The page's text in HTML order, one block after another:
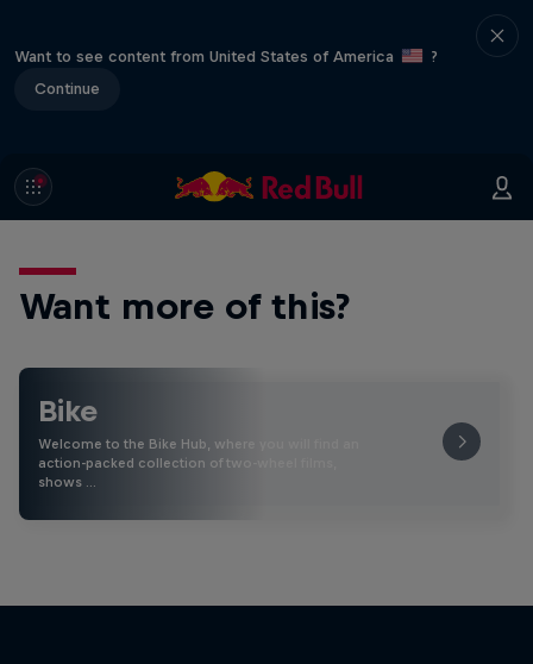
Want to see content from United States of America
?
Continue
Want more of this?
Bike
Welcome to the Bike Hub, where you will find an
action-packed collection of two-wheel films,
shows …